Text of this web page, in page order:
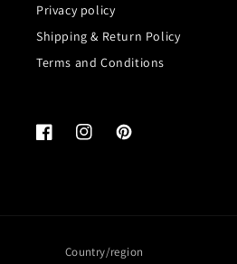
Privacy policy
Shipping & Return Policy
Terms and Conditions
FacebookInstagramPinterest
Country/region